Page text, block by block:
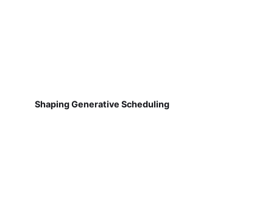
Shaping Generative Scheduling